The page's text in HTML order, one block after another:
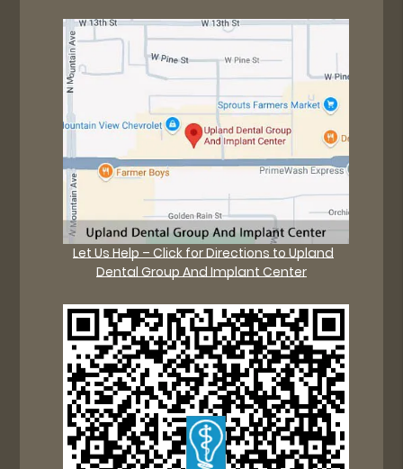
Let Us Help – Click for Directions to Upland
Dental Group And Implant Center